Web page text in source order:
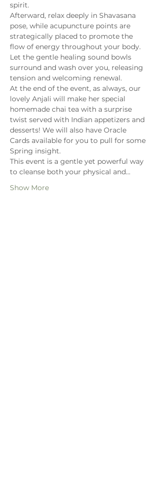
spirit.
Afterward, relax deeply in Shavasana
pose, while acupuncture points are
strategically placed to promote the
flow of energy throughout your body.
Let the gentle healing sound bowls
surround and wash over you, releasing
tension and welcoming renewal.
At the end of the event, as always, our
lovely Anjali will make her special
homemade chai tea with a surprise
twist served with Indian appetizers and
desserts! We will also have Oracle
Cards available for you to pull for some
Spring insight.
This event is a gentle yet powerful way
to cleanse both your physical and…
Show More